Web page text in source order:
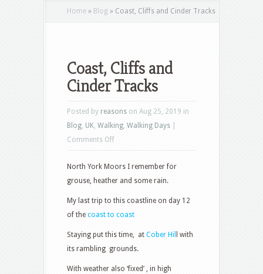
Home » Blog » Coast, Cliffs and Cinder Tracks
Coast, Cliffs and
Cinder Tracks
Posted by reasons on Aug 25, 2019 in
Blog, UK, Walking, Walking Days
Comments Offon
Cliffs
and
Cinder
North York Moors I remember for
grouse, heather and some rain.
My last trip to this coastline on day 12
of the coast to coast
Staying put this time, at Cober Hil
l with
its rambling grounds.
With weather also ‘fixed’ , in high